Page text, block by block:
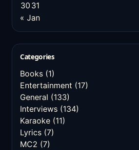
30 31
« Jan
Categories
Books (1)
Entertainment (17)
General (133)
Interviews (134)
Karaoke (11)
Lyrics (7)
MC2 (7)